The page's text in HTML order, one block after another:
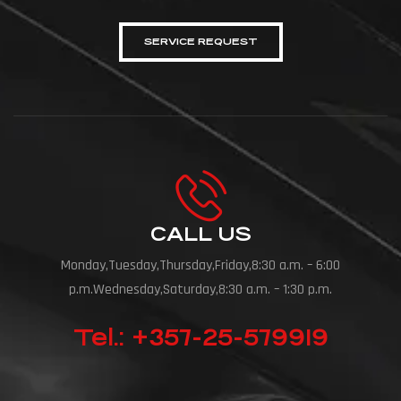
SERVICE REQUEST
CALL US
Monday,Tuesday,Thursday,Friday,8:30 a.m. – 6:00
p.m.Wednesday,Saturday,8:30 a.m. – 1:30 p.m.
Tel.: +357-25-579919